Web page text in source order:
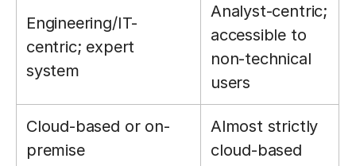
Engineering/IT-
centric; expert
system
Analyst-centric;
accessible to
non-technical
users
Cloud-based or on-
premise
Almost strictly
cloud-based